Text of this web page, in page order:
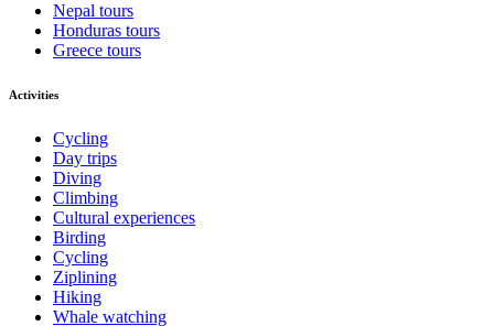
Nepal tours
Honduras tours
Greece tours
Activities
Cycling
Day trips
Diving
Climbing
Cultural experiences
Birding
Cycling
Ziplining
Hiking
Whale watching